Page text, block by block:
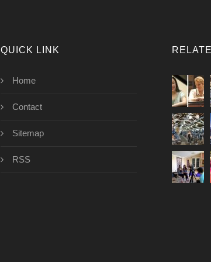
QUICK LINK
Home
Contact
Sitemap
RSS